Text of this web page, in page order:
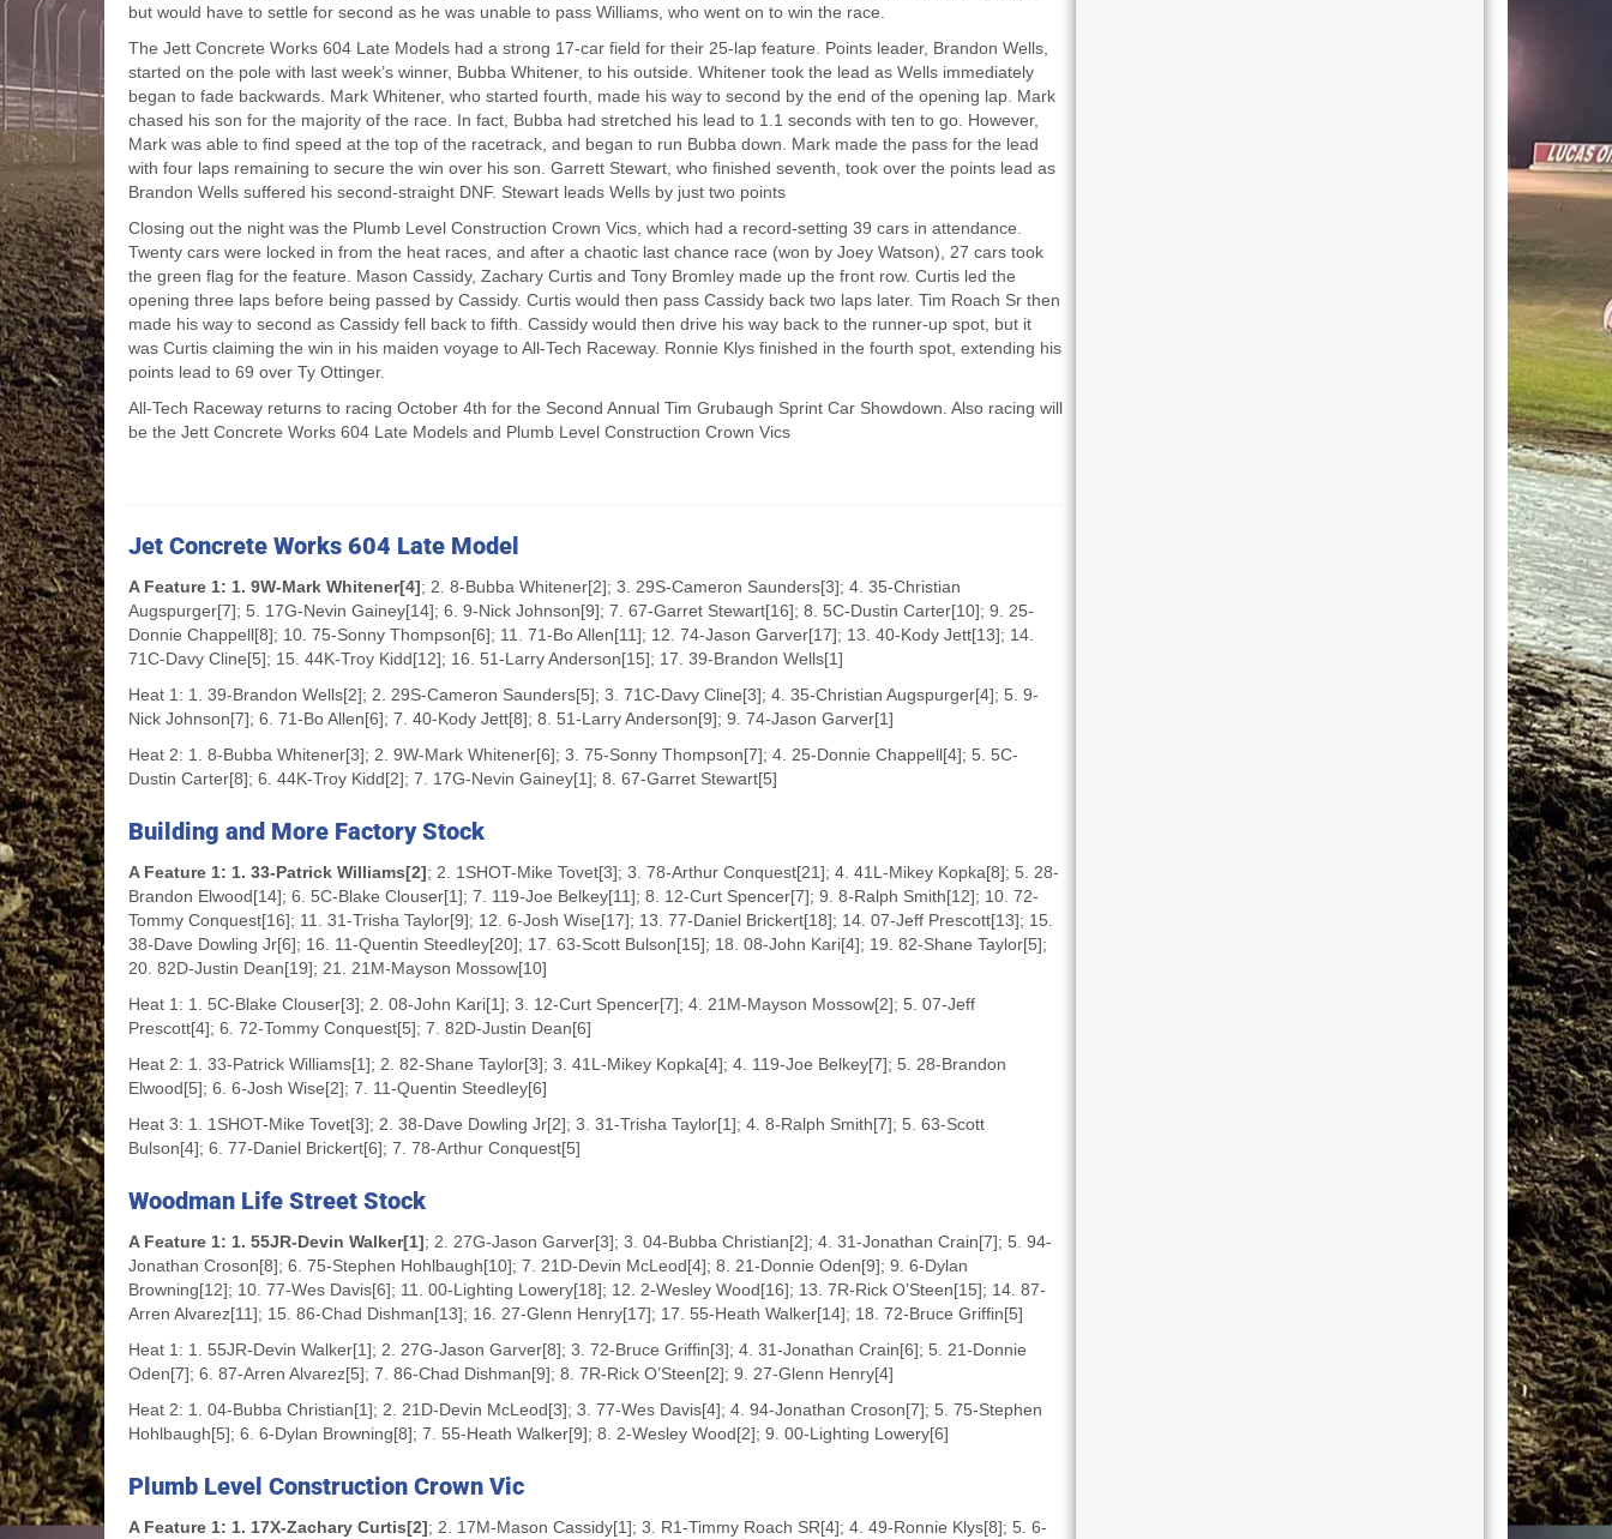
but would have to settle for second as he was unable to pass Williams, who went on to win the race.
The Jett Concrete Works 604 Late Models had a strong 17-car field for their 25-lap feature. Points leader, Brandon Wells,
started on the pole with last week’s winner, Bubba Whitener, to his outside. Whitener took the lead as Wells immediately
began to fade backwards. Mark Whitener, who started fourth, made his way to second by the end of the opening lap. Mark
chased his son for the majority of the race. In fact, Bubba had stretched his lead to 1.1 seconds with ten to go. However,
Mark was able to find speed at the top of the racetrack, and began to run Bubba down. Mark made the pass for the lead
with four laps remaining to secure the win over his son. Garrett Stewart, who finished seventh, took over the points lead as
Brandon Wells suffered his second-straight DNF. Stewart leads Wells by just two points
Closing out the night was the Plumb Level Construction Crown Vics, which had a record-setting 39 cars in attendance.
Twenty cars were locked in from the heat races, and after a chaotic last chance race (won by Joey Watson), 27 cars took
the green flag for the feature. Mason Cassidy, Zachary Curtis and Tony Bromley made up the front row. Curtis led the
opening three laps before being passed by Cassidy. Curtis would then pass Cassidy back two laps later. Tim Roach Sr then
made his way to second as Cassidy fell back to fifth. Cassidy would then drive his way back to the runner-up spot, but it
was Curtis claiming the win in his maiden voyage to All-Tech Raceway. Ronnie Klys finished in the fourth spot, extending his
points lead to 69 over Ty Ottinger.
All-Tech Raceway returns to racing October 4th for the Second Annual Tim Grubaugh Sprint Car Showdown. Also racing will
be the Jett Concrete Works 604 Late Models and Plumb Level Construction Crown Vics
Jet Concrete Works 604 Late Model
A Feature 1: 1. 9W-Mark Whitener[4]; 2. 8-Bubba Whitener[2]; 3. 29S-Cameron Saunders[3]; 4. 35-Christian
Augspurger[7]; 5. 17G-Nevin Gainey[14]; 6. 9-Nick Johnson[9]; 7. 67-Garret Stewart[16]; 8. 5C-Dustin Carter[10]; 9. 25-
Donnie Chappell[8]; 10. 75-Sonny Thompson[6]; 11. 71-Bo Allen[11]; 12. 74-Jason Garver[17]; 13. 40-Kody Jett[13]; 14.
71C-Davy Cline[5]; 15. 44K-Troy Kidd[12]; 16. 51-Larry Anderson[15]; 17. 39-Brandon Wells[1]
Heat 1: 1. 39-Brandon Wells[2]; 2. 29S-Cameron Saunders[5]; 3. 71C-Davy Cline[3]; 4. 35-Christian Augspurger[4]; 5. 9-
Nick Johnson[7]; 6. 71-Bo Allen[6]; 7. 40-Kody Jett[8]; 8. 51-Larry Anderson[9]; 9. 74-Jason Garver[1]
Heat 2: 1. 8-Bubba Whitener[3]; 2. 9W-Mark Whitener[6]; 3. 75-Sonny Thompson[7]; 4. 25-Donnie Chappell[4]; 5. 5C-
Dustin Carter[8]; 6. 44K-Troy Kidd[2]; 7. 17G-Nevin Gainey[1]; 8. 67-Garret Stewart[5]
Building and More Factory Stock
A Feature 1: 1. 33-Patrick Williams[2]; 2. 1SHOT-Mike Tovet[3]; 3. 78-Arthur Conquest[21]; 4. 41L-Mikey Kopka[8]; 5. 28-
Brandon Elwood[14]; 6. 5C-Blake Clouser[1]; 7. 119-Joe Belkey[11]; 8. 12-Curt Spencer[7]; 9. 8-Ralph Smith[12]; 10. 72-
Tommy Conquest[16]; 11. 31-Trisha Taylor[9]; 12. 6-Josh Wise[17]; 13. 77-Daniel Brickert[18]; 14. 07-Jeff Prescott[13]; 15.
38-Dave Dowling Jr[6]; 16. 11-Quentin Steedley[20]; 17. 63-Scott Bulson[15]; 18. 08-John Kari[4]; 19. 82-Shane Taylor[5];
20. 82D-Justin Dean[19]; 21. 21M-Mayson Mossow[10]
Heat 1: 1. 5C-Blake Clouser[3]; 2. 08-John Kari[1]; 3. 12-Curt Spencer[7]; 4. 21M-Mayson Mossow[2]; 5. 07-Jeff
Prescott[4]; 6. 72-Tommy Conquest[5]; 7. 82D-Justin Dean[6]
Heat 2: 1. 33-Patrick Williams[1]; 2. 82-Shane Taylor[3]; 3. 41L-Mikey Kopka[4]; 4. 119-Joe Belkey[7]; 5. 28-Brandon
Elwood[5]; 6. 6-Josh Wise[2]; 7. 11-Quentin Steedley[6]
Heat 3: 1. 1SHOT-Mike Tovet[3]; 2. 38-Dave Dowling Jr[2]; 3. 31-Trisha Taylor[1]; 4. 8-Ralph Smith[7]; 5. 63-Scott
Bulson[4]; 6. 77-Daniel Brickert[6]; 7. 78-Arthur Conquest[5]
Woodman Life Street Stock
A Feature 1: 1. 55JR-Devin Walker[1]; 2. 27G-Jason Garver[3]; 3. 04-Bubba Christian[2]; 4. 31-Jonathan Crain[7]; 5. 94-
Jonathan Croson[8]; 6. 75-Stephen Hohlbaugh[10]; 7. 21D-Devin McLeod[4]; 8. 21-Donnie Oden[9]; 9. 6-Dylan
Browning[12]; 10. 77-Wes Davis[6]; 11. 00-Lighting Lowery[18]; 12. 2-Wesley Wood[16]; 13. 7R-Rick O’Steen[15]; 14. 87-
Arren Alvarez[11]; 15. 86-Chad Dishman[13]; 16. 27-Glenn Henry[17]; 17. 55-Heath Walker[14]; 18. 72-Bruce Griffin[5]
Heat 1: 1. 55JR-Devin Walker[1]; 2. 27G-Jason Garver[8]; 3. 72-Bruce Griffin[3]; 4. 31-Jonathan Crain[6]; 5. 21-Donnie
Oden[7]; 6. 87-Arren Alvarez[5]; 7. 86-Chad Dishman[9]; 8. 7R-Rick O’Steen[2]; 9. 27-Glenn Henry[4]
Heat 2: 1. 04-Bubba Christian[1]; 2. 21D-Devin McLeod[3]; 3. 77-Wes Davis[4]; 4. 94-Jonathan Croson[7]; 5. 75-Stephen
Hohlbaugh[5]; 6. 6-Dylan Browning[8]; 7. 55-Heath Walker[9]; 8. 2-Wesley Wood[2]; 9. 00-Lighting Lowery[6]
Plumb Level Construction Crown Vic
A Feature 1: 1. 17X-Zachary Curtis[2]; 2. 17M-Mason Cassidy[1]; 3. R1-Timmy Roach SR[4]; 4. 49-Ronnie Klys[8]; 5. 6-